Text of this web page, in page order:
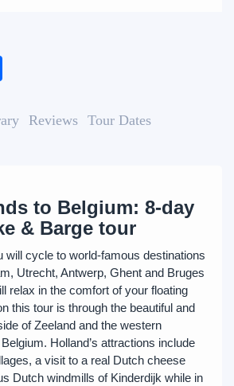
Reviews Tour Dates
to Belgium: 8-day
& Barge tour
will cycle to world-famous destinations
Utrecht, Antwerp, Ghent and Bruges
relax in the comfort of your floating
this tour is through the beautiful and
of Zeeland and the western
Holland’s attractions include
a visit to a real Dutch cheese
Dutch windmills of Kinderdijk while in